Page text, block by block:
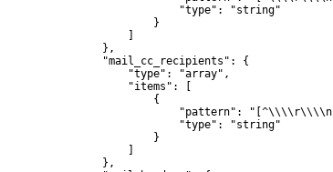
                            "type": "string"
                        }
                    ]
                },
                "mail_cc_recipients": {
                    "type": "array",
                    "items": [
                        {
"pattern":
                            "type": "string"
                        }
                    ]
                },